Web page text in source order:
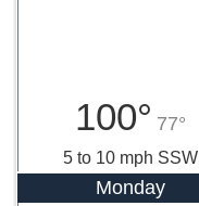
100° 77°
5 to 10 mph SSW
Monday